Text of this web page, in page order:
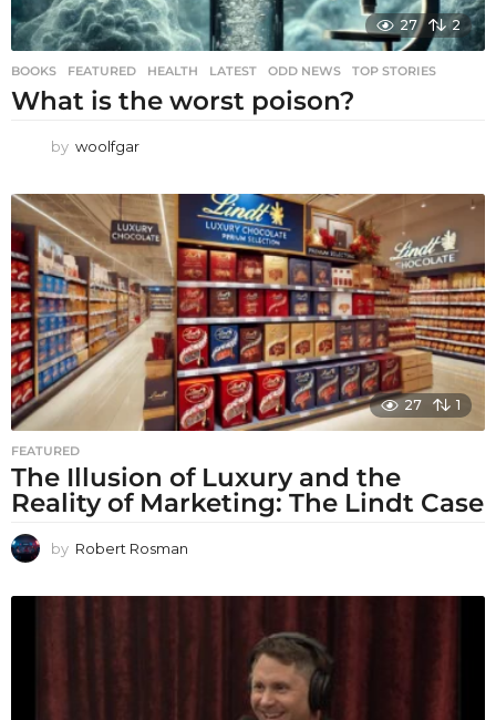
27 2
BOOKS ,FEATURED ,HEALTH ,LATEST ,ODD NEWS ,TOP STORIES
What is the worst poison?
by woolfgar
27 1
FEATURED
The Illusion of Luxury and the
Reality of Marketing: The Lindt Case
by Robert Rosman